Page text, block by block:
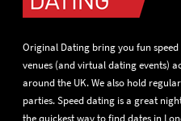
Original Dating bring you fun
venues (and virtual dating events)
around the UK. We also hold
parties. Speed dating is a great
the quickest way to find dates in